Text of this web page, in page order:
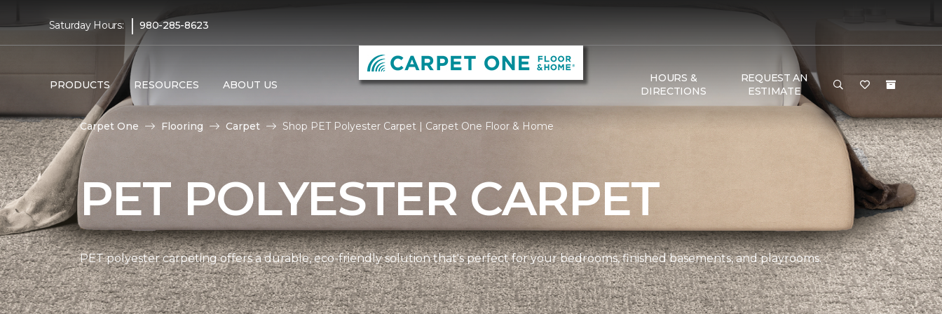
Saturday Hours: | 980-285-8623
PRODUCTS RESOURCES ABOUT US
HOURS &
DIRECTIONS
REQUEST AN
ESTIMATE
Carpet One Flooring Carpet Shop PET Polyester Carpet | Carpet One Floor & Home
PET POLYESTER CARPET
PET polyester carpeting offers a durable, eco-friendly solution that's perfect for your bedrooms, finished basements, and playrooms.